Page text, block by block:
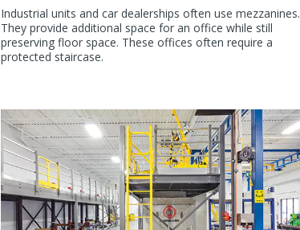
Industrial units and car dealerships often use mezzanines.
They provide additional space for an office while still
preserving floor space. These offices often require a
protected staircase.